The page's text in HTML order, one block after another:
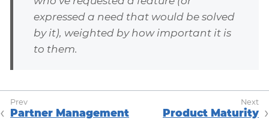
expressed a need that would be solved
by it), weighted by how important it is
to them.
Partner Management Product Maturity